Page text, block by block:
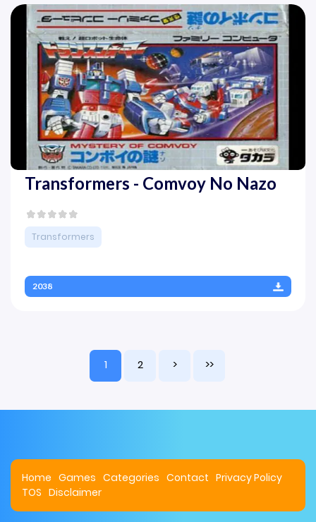
Transformers - Comvoy No Nazo
Transformers
2038
1 2 > >>
Home Games Categories Contact Privacy Policy
TOS Disclaimer